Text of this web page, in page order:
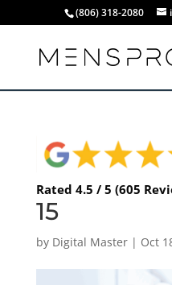
(806) 318-2080
Rated 4.5 / 5 (605
15
by Digital Master| Oct